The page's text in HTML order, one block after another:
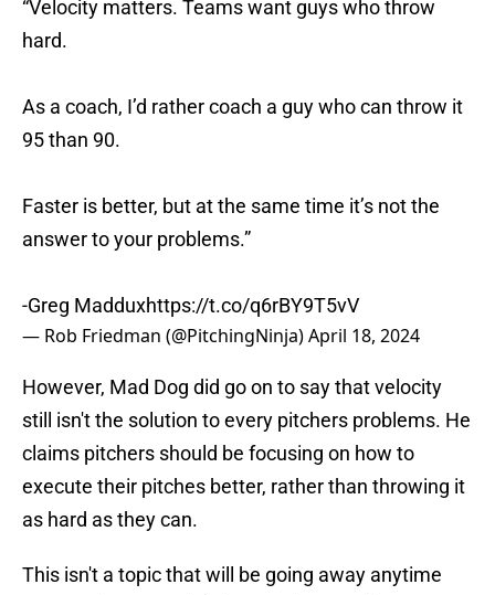
“Velocity matters. Teams want guys who throw
hard.
As a coach, I’d rather coach a guy who can throw it
95 than 90.
Faster is better, but at the same time it’s not the
answer to your problems.”
-Greg Madduxhttps://t.co/q6rBY9T5vV
— Rob Friedman (@PitchingNinja)April 18, 2024
However, Mad Dog did go on to say that velocity
still isn't the solution to every pitchers problems. He
claims pitchers should be focusing on how to
execute their pitches better, rather than throwing it
as hard as they can.
This isn't a topic that will be going away anytime